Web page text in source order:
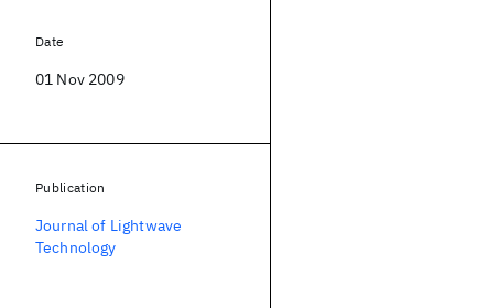
Date
01 Nov 2009
Publication
Journal of Lightwave
Technology